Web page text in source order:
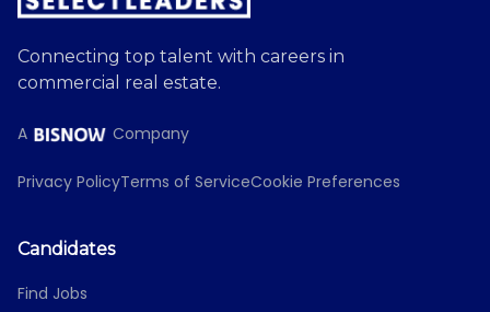
Connecting top talent with careers in
commercial real estate.
A Company
Privacy PolicyTerms of ServiceCookie Preferences
Candidates
Find Jobs